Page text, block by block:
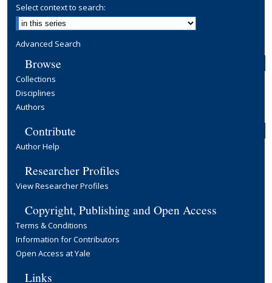
Select context to search:
Advanced Search
Browse
Collections
Disciplines
Authors
Contribute
Author Help
Researcher Profiles
View Researcher Profiles
Copyright, Publishing and Open Access
Terms & Conditions
Information for Contributors
Open Access at Yale
Links